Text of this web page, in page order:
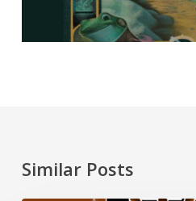
Similar Posts